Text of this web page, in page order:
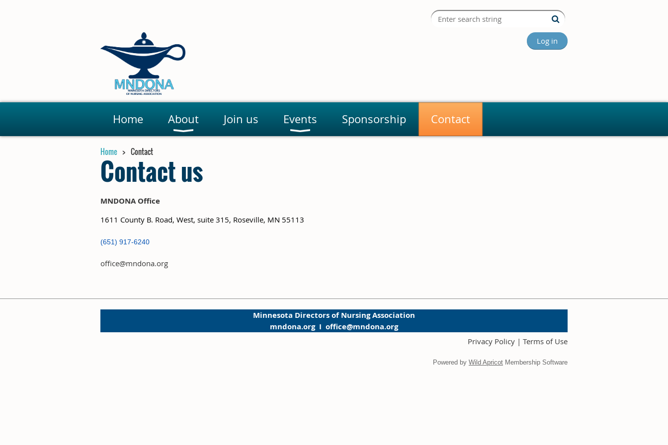
Log in
Home About Join us Events Sponsorship Contact
Home Contact
Contact us
MNDONA Office
1611 County B. Road, West, suite 315, Roseville, MN 55113
(651) 917-6240
office@mndona.org
Minnesota Directors of Nursing Association
mndona.org I office@mndona.org
Privacy Policy | Terms of Use
Powered by Wild Apricot Membership Software